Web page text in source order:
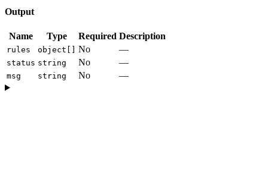
Output
Name Type Required Description
rules object[] No —
status string No —
msg string No —